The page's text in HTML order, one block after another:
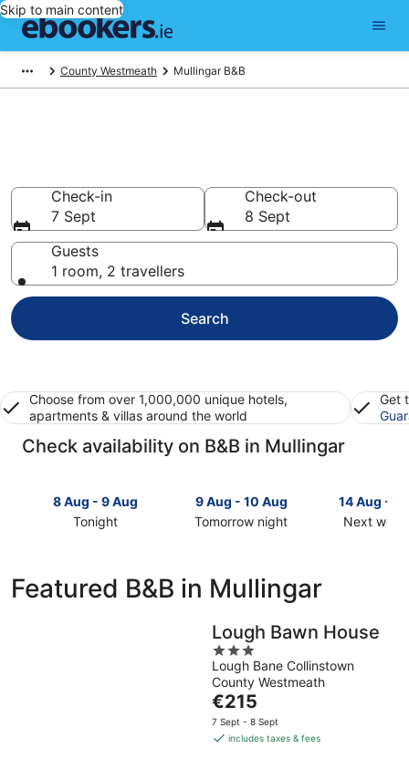
Skip to main content
County Westmeath Mullingar B&B
Check-in
7 Sept
Check-out
8 Sept
Guests
1 room, 2 travellers
Search
Choose from over 1,000,000 unique hotels,
apartments & villas around the world
Get
Check availability on B&B in Mullingar
8 Aug - 9 Aug
Tonight
Mullingar
9 Aug - 10 Aug
Tomorrow night
Mullingar
tomorrow
night,
Aug
Aug
14 Aug -
Next
next
14
Featured B&B in Mullingar
Lough Bawn House
3
out
of
5
Lough Bane Collinstown
County Westmeath
The
price
is
€215
7 Sept - 8 Sept
includes taxes & fees